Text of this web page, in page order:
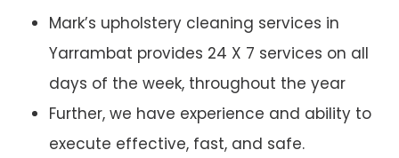
Mark’s upholstery cleaning services in
Yarrambat provides 24 X 7 services on all
days of the week, throughout the year
Further, we have experience and ability to
execute effective, fast, and safe.